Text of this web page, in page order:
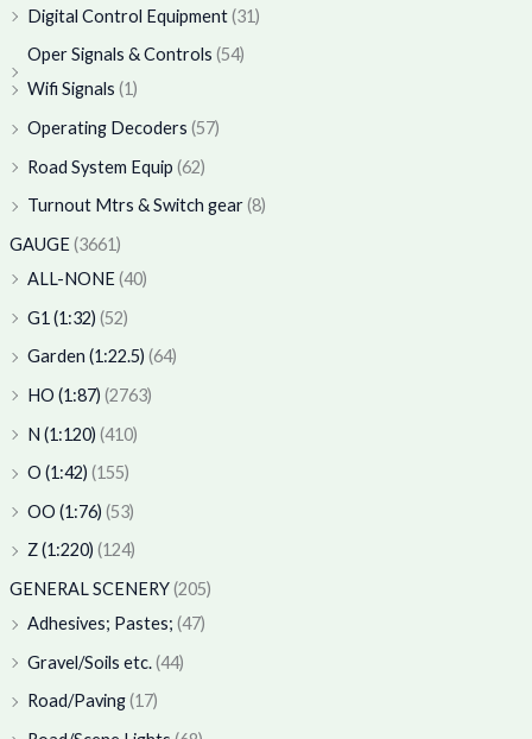
Digital Control Equipment(31)
Oper Signals & Controls (54)
Wifi Signals (1)
Operating Decoders (57)
Road System Equip (62)
Turnout Mtrs & Switch gear(8)
GAUGE (3661)
ALL-NONE (40)
G1 (1:32) (52)
Garden (1:22.5) (64)
HO (1:87) (2763)
N (1:120) (410)
O (1:42) (155)
OO (1:76) (53)
Z (1:220) (124)
GENERAL SCENERY(205)
Adhesives; Pastes; (47)
Gravel/Soils etc.(44)
Road/Paving(17)